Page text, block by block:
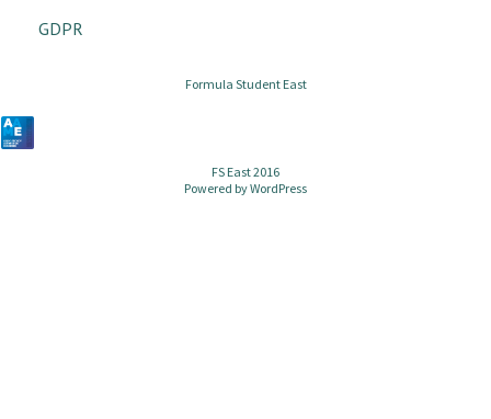
GDPR
Formula Student East
FS East 2016
Powered byWordPress